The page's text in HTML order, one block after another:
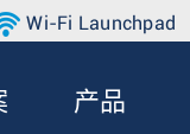
Wi-Fi Launchpad
产品